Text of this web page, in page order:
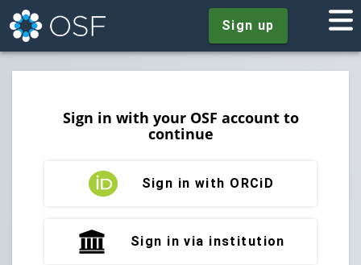
Sign up
Sign in with your OSF account to
continue
Sign in with ORCiD
Sign in via institution